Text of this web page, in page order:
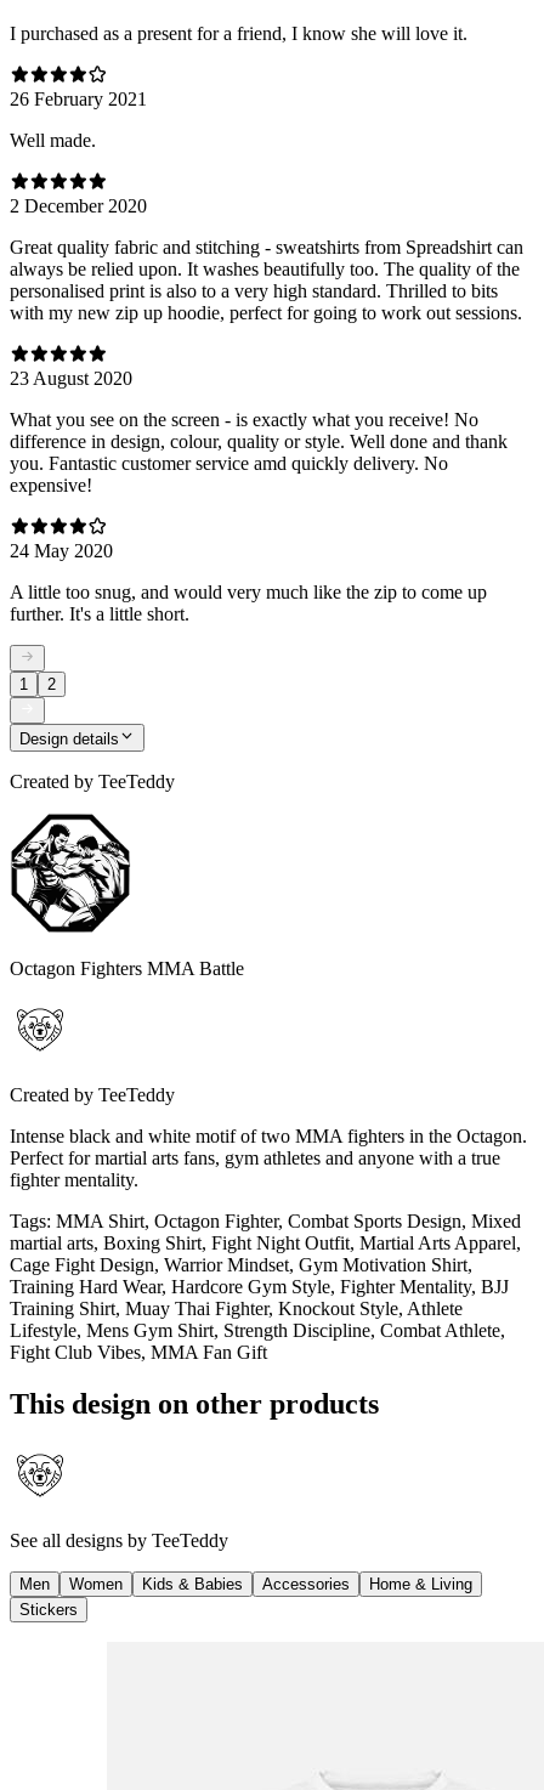
I purchased as a present for a friend, I know she will love it.
26 February 2021
Well made.
2 December 2020
Great quality fabric and stitching - sweatshirts from Spreadshirt can
always be relied upon. It washes beautifully too. The quality of the
personalised print is also to a very high standard. Thrilled to bits
with my new zip up hoodie, perfect for going to work out sessions.
23 August 2020
What you see on the screen - is exactly what you receive! No
difference in design, colour, quality or style. Well done and thank
you. Fantastic customer service amd quickly delivery. No
expensive!
24 May 2020
A little too snug, and would very much like the zip to come up
further. It's a little short.
1 2
Design details
Created by TeeTeddy
Octagon Fighters MMA Battle
Created by TeeTeddy
Intense black and white motif of two MMA fighters in the Octagon.
Perfect for martial arts fans, gym athletes and anyone with a true
fighter mentality.
Tags: MMA Shirt, Octagon Fighter, Combat Sports Design, Mixed
martial arts, Boxing Shirt, Fight Night Outfit, Martial Arts Apparel,
Cage Fight Design, Warrior Mindset, Gym Motivation Shirt,
Training Hard Wear, Hardcore Gym Style, Fighter Mentality, BJJ
Training Shirt, Muay Thai Fighter, Knockout Style, Athlete
Lifestyle, Mens Gym Shirt, Strength Discipline, Combat Athlete,
Fight Club Vibes, MMA Fan Gift
This design on other products
See all designs by TeeTeddy
Men Women Kids & Babies Accessories
Home & Living
Stickers